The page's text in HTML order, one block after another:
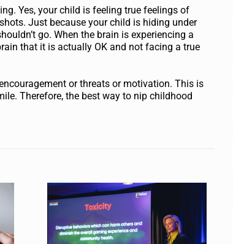
Yes, your child is feeling true feelings of
Just because your child is hiding under
go. When the brain is experiencing a
that it is actually OK and not facing a true
or threats or motivation. This is
Therefore, the best way to nip childhood